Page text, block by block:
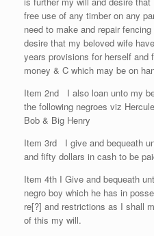
free use of any timber on any
need to make and repair
desire that my beloved wife
years provisions for herself
money & C which may be on
Item 2nd I also loan unto my
the following negroes viz
Bob & Big Henry
Item 3rd I give and bequeath
and fifty dollars in cash to be
Item 4th I Give and bequeath
negro boy which he has in
re[?] and restrictions as I shall
of this my will.